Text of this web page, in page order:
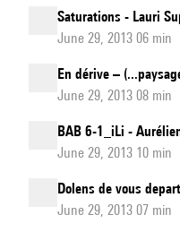
Saturations - Lauri
June 29, 2013 06 min
En dérive –
June 29, 2013 08 min
BAB 6-1_iLi -
June 29, 2013 10 min
Dolens de vous
June 29, 2013 07 min